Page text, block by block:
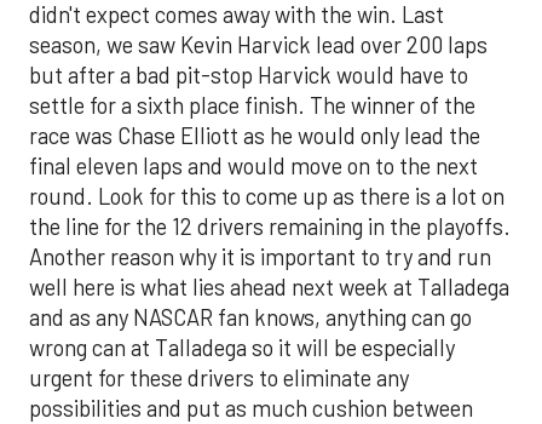
didn't expect comes away with the win. Last
season, we saw Kevin Harvick lead over 200 laps
but after a bad pit-stop Harvick would have to
settle for a sixth place finish. The winner of the
race was Chase Elliott as he would only lead the
final eleven laps and would move on to the next
round. Look for this to come up as there is a lot on
the line for the 12 drivers remaining in the playoffs.
Another reason why it is important to try and run
well here is what lies ahead next week at Talladega
and as any NASCAR fan knows, anything can go
wrong can at Talladega so it will be especially
urgent for these drivers to eliminate any
possibilities and put as much cushion between